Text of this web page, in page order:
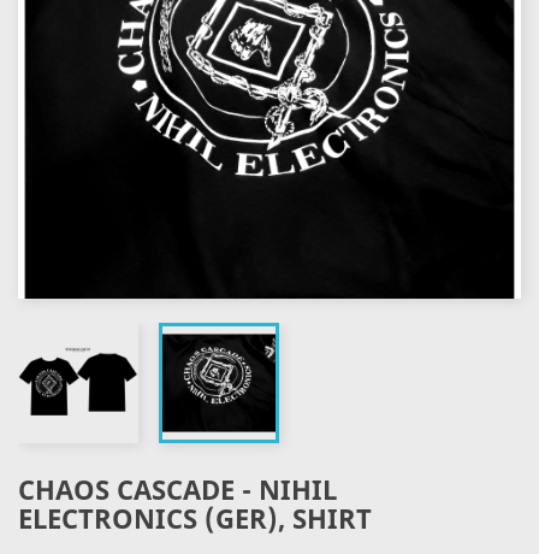
CHAOS CASCADE - NIHIL
ELECTRONICS (GER), SHIRT